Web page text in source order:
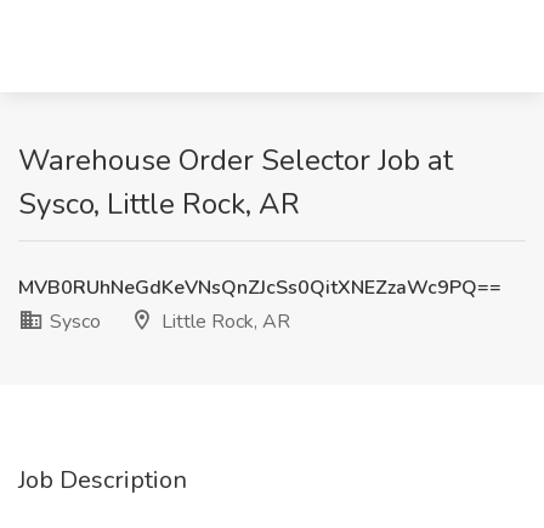
Warehouse Order Selector Job at
Sysco, Little Rock, AR
MVB0RUhNeGdKeVNsQnZJcSs0QitXNEZzaWc9PQ==
Sysco
Little Rock, AR
Job Description